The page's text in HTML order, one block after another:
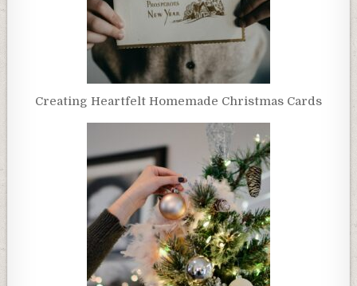
Creating Heartfelt Homemade Christmas Cards